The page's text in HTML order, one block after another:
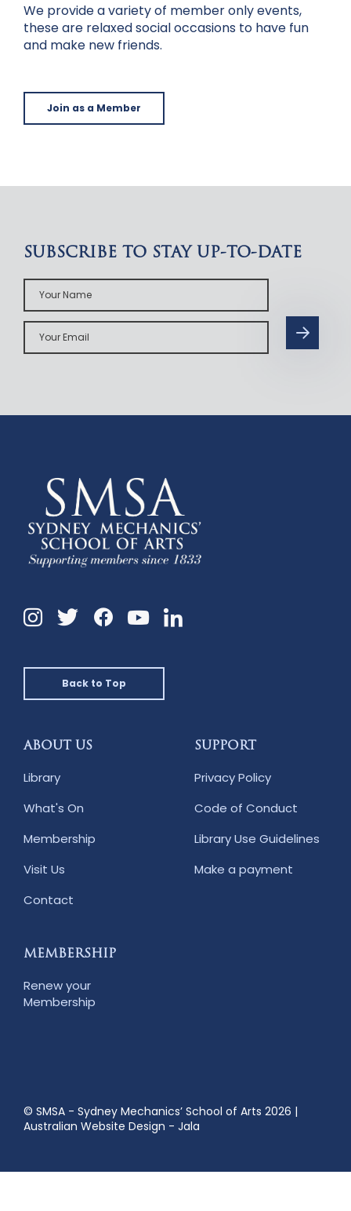
We provide a variety of member only events,
these are relaxed social occasions to have fun
and make new friends.
Join as a Member
SUBSCRIBE TO STAY UP-TO-DATE
Your
Name
Your
Email
Instagram
TwitterFacebookYouTubeLinkedin
Back to Top
ABOUT US
Library
What's On
Membership
Visit Us
Contact
SUPPORT
Privacy Policy
Code of Conduct
Library Use Guidelines
Make a payment
MEMBERSHIP
Renew your
Membership
© SMSA - Sydney Mechanics’ School of Arts 2026 |
Australian Website Design - Jala